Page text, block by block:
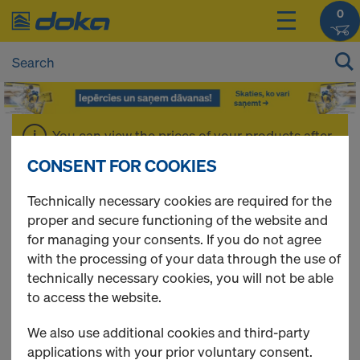
0
You can view the prices of your products after
Accessories
1 Products found
Most viewed
CONSENT FOR COOKIES
Technically necessary cookies are required for the
proper and secure functioning of the website and
for managing your consents. If you do not agree
with the processing of your data through the use of
technically necessary cookies, you will not be able
to access the website.
We also use additional cookies and third-party
applications with your prior voluntary consent.